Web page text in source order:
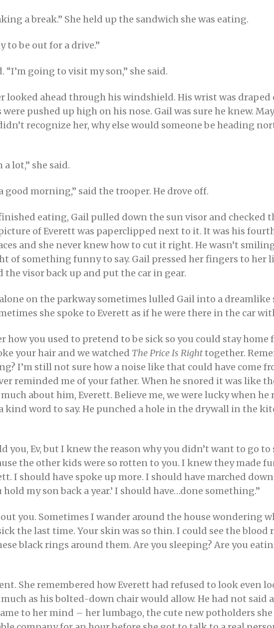
a break.” She held up the sandwich she was eating.
to be out for a drive.”
“I’m going to visit my son,” she said.
looked ahead through his windshield. His wrist was
were pushed up high on his nose. Gail was sure he knew.
recognize her, why else would someone be heading
a lot,” she said.
good morning,” said the trooper. He drove off.
eating, Gail pulled down the sun visor and checked
of Everett was paperclipped next to it. It was his
and she never knew how to cut it right. He wasn’t
of something funny to say. Gail pressed her fingers to her
the visor back up and put the car in gear.
on the parkway sometimes lulled Gail into a
she spoke to Everett as if he were there in the car
how you used to pretend to be sick so you could stay home
your hair and we watched The Price Is Righttogether.
I’m still not sure how a noise like that could have come
reminded me of your father. When he snored it was like
about him, Everett. Believe me, we were lucky when he
kind word to say. He punched a hole in the drywall in the
you, Ev, but I knew the reason why you didn’t want to go
the other kids were so rotten to you. I knew they made
I should have spoke up more. I should have marched
my son back a year.’ I should have…done something.”
you. Sometimes I wander around the house wondering
the last time. Your skin was so thin. I could see the
black rings around them. Are you sleeping? Are you
She remembered how Everett had refused to look even
much as his bolted-down chair would allow. He had not
to her mind – her lumbago, the cute new potholders